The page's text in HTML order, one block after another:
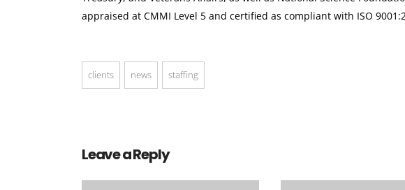
appraised at CMMI Level 5 and certified as compliant with ISO
clients news staffing
Leave a Reply